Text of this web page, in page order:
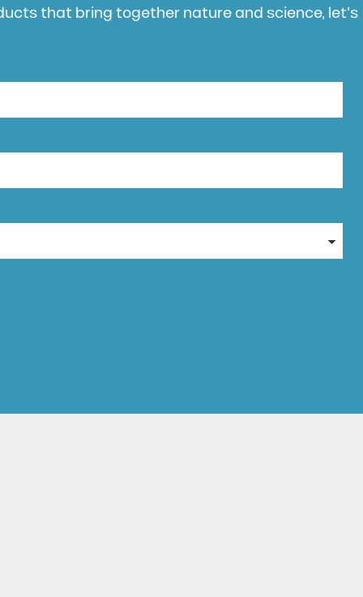
that bring together nature and science, let’s